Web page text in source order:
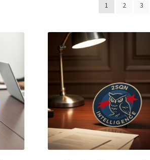
1 2 3